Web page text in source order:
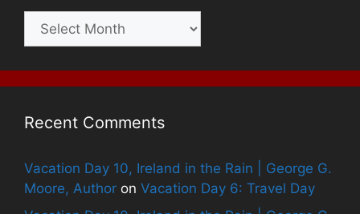
Archives
Recent Comments
Vacation Day 10, Ireland in the Rain | George G.
Moore, Author on Vacation Day 6: Travel Day